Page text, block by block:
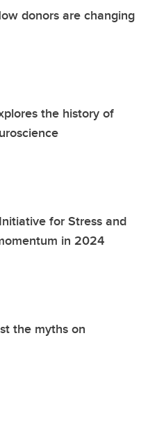
donors are changing
the history of
for Stress and
in 2024
the myths on